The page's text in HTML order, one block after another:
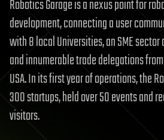
Robotics Garage is a nexus point for
development, connecting a user
with 8 local Universities, an SME
and innumerable trade delegations
USA. In its first year of operations, the
300 startups, held over 50 events and
visitors.